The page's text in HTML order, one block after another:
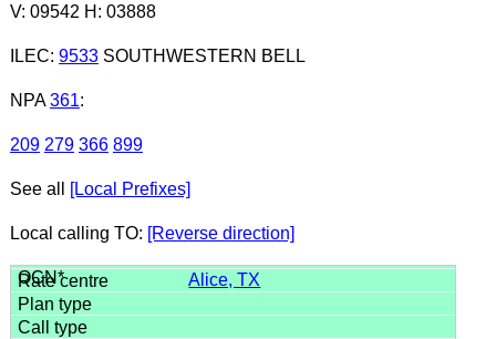
V: 09542 H: 03888
ILEC: 9533SOUTHWESTERN BELL
NPA 361:
209 279 366 899
See all [Local Prefixes]
Local calling TO: [Reverse direction]
Alice, TX